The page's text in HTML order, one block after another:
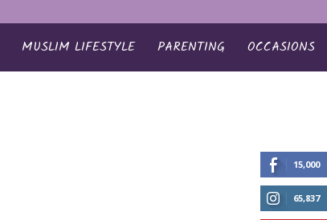
MUSLIM LIFESTYLE PARENTING OCCASIONS
15,000
65,837